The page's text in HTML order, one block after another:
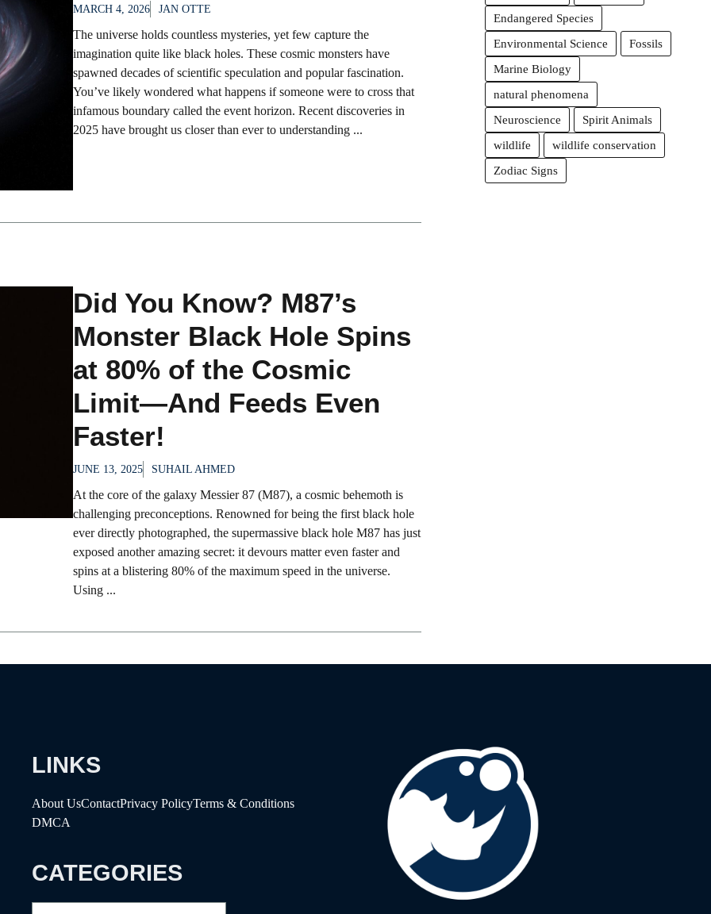
MARCH 4, 2026 JAN OTTE
The universe holds countless mysteries, yet few capture the
imagination quite like black holes. These cosmic monsters have
spawned decades of scientific speculation and popular fascination.
You’ve likely wondered what happens if someone were to cross that
infamous boundary called the event horizon. Recent discoveries in
2025 have brought us closer than ever to understanding ...
Did You Know? M87’s
Monster Black Hole Spins
at 80% of the Cosmic
Limit—And Feeds Even
Faster!
JUNE 13, 2025 SUHAIL AHMED
At the core of the galaxy Messier 87 (M87), a cosmic behemoth is
challenging preconceptions. Renowned for being the first black hole
ever directly photographed, the supermassive black hole M87 has just
exposed another amazing secret: it devours matter even faster and
spins at a blistering 80% of the maximum speed in the universe.
Using ...
Endangered Species
Environmental Science
Fossils
Marine Biology
natural phenomena
Neuroscience
Spirit Animals
wildlife
wildlife conservation
Zodiac Signs
LINKS
About UsContactPrivacy PolicyTerms & Conditions
DMCA
CATEGORIES